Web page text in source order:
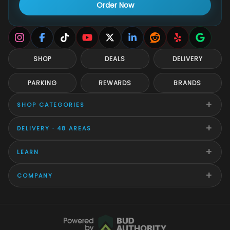
Order Now
SHOP DEALS DELIVERY
PARKING REWARDS BRANDS
SHOP CATEGORIES +
DELIVERY · 48 AREAS +
LEARN +
COMPANY +